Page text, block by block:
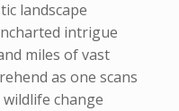
landscape
intrigue
miles of vast
as one scans
change